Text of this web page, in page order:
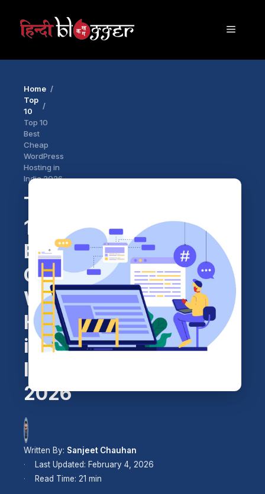
Menu
Home
Top
10
Top 10
Best
Cheap
WordPress
Hosting in
India 2026
Top
10
Best
Cheap
WordPress
Hosting
in
India
2026
Written By: Sanjeet Chauhan
Last Updated: February 4, 2026
Read Time: 21 min